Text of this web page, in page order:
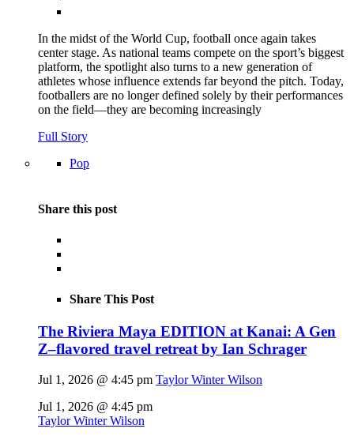
In the midst of the World Cup, football once again takes
center stage. As national teams compete on the sport’s biggest
platform, the spotlight also turns to a new generation of
athletes whose influence extends far beyond the pitch. Today,
footballers are no longer defined solely by their performances
on the field—they are becoming increasingly
Full Story
Pop
Share this post
Share This Post
The Riviera Maya EDITION at Kanai: A Gen
Z–flavored travel retreat by Ian Schrager
Jul 1, 2026 @ 4:45 pm Taylor Winter Wilson
Jul 1, 2026 @ 4:45 pm
Taylor Winter Wilson